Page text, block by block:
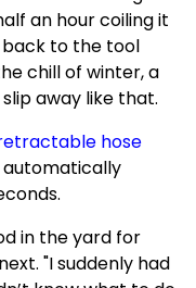
an hour coiling it
back to the tool
chill of winter, a
away like that.
hose
automatically
in the yard for
"I suddenly had